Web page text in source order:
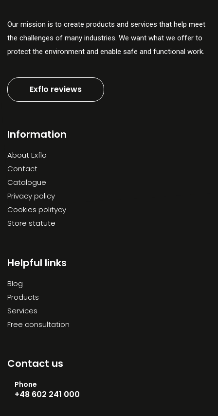
Our mission is to create products and services that help meet
the challenges of many industries. We want what we offer to
protect the environment and enable safe and functional work.
Exflo reviews
Information
About Exflo
Contact
Catalogue
Privacy policy
Cookies politycy
Store statute
Helpful links
Blog
Products
Services
Free consultation
Contact us
Phone
+48 602 241 000